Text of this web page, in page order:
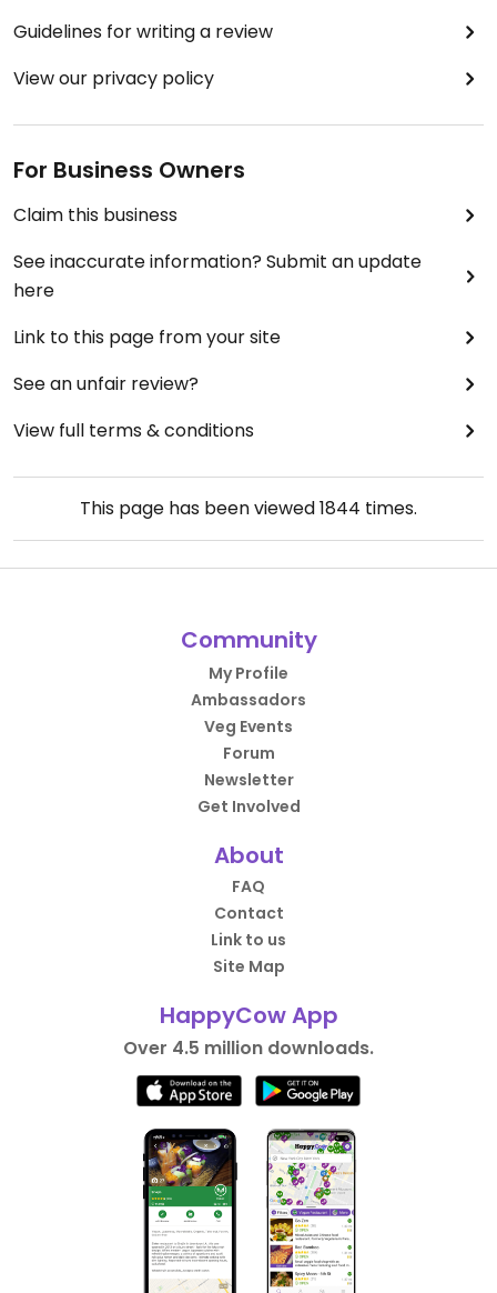
Guidelines for writing a review
View our privacy policy
For Business Owners
Claim this business
See inaccurate information? Submit an update
here
Link to this page from your site
See an unfair review?
View full terms & conditions
This page has been viewed1844 times.
Community
My Profile
Ambassadors
Veg Events
Forum
Newsletter
Get Involved
About
FAQ
Contact
Link to us
Site Map
HappyCow App
Over 4.5 million downloads.